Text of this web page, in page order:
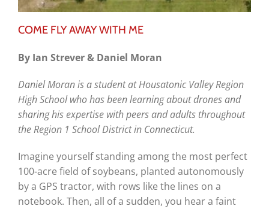
COME FLY AWAY WITH ME
By Ian Strever & Daniel Moran
Daniel Moran is a student at Housatonic Valley Region
High School who has been learning about drones and
sharing his expertise with peers and adults throughout
the Region 1 School District in Connecticut.
Imagine yourself standing among the most perfect
100-acre field of soybeans, planted autonomously
by a GPS tractor, with rows like the lines on a
notebook. Then, all of a sudden, you hear a faint